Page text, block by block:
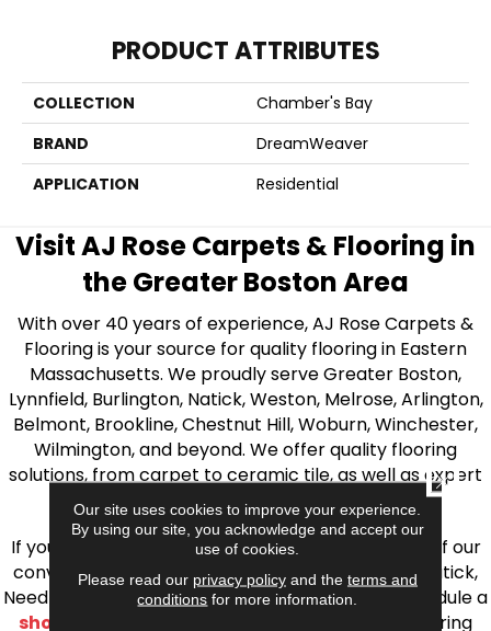
PRODUCT ATTRIBUTES
COLLECTION
Chamber's Bay
BRAND
DreamWeaver
APPLICATION
Residential
Visit AJ Rose Carpets & Flooring in
the Greater Boston Area
With over 40 years of experience, AJ Rose Carpets &
Flooring is your source for quality flooring in Eastern
Massachusetts. We proudly serve Greater Boston,
Lynnfield, Burlington, Natick, Weston, Melrose, Arlington,
Belmont, Brookline, Chestnut Hill, Woburn, Winchester,
Wilmington, and beyond. We offer quality flooring
solutions, from carpet to ceramic tile, as well as expert
installation for every type of flooring.
If you’re ready to upgrade your flooring, visit one of our
conveniently located showrooms in Burlington, Natick,
Needham, Lynnfield, or Belmont. You can also schedule a
shop at home consultation
and we’ll bring flooring
Our site uses cookies to improve your experience.
By using our site, you acknowledge and accept our
use of cookies.
Please read our privacy policyand the terms and
conditions for more information.